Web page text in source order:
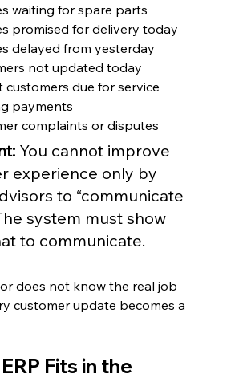
waiting for spare parts
promised for delivery today
delayed from yesterday
not updated today
customers due for service
payments
complaints or disputes
You cannot improve
experience only by
to “communicate
system must show
to communicate.
does not know the real job
customer update becomes a
Fits in the